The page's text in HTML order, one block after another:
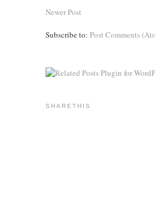
Newer Post
Subscribe to: Post Comments
SHARETHIS